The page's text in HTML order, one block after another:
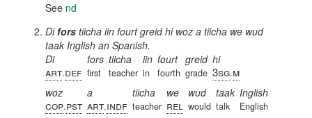
See nd
Difors tiicha iin fourt greid hi woz a tiicha we wud
taak Inglish an Spanish.
Di
art.def
fors
first
tiicha
teacher
iin
in
fourt
fourth
greid
grade
hi
3sg.m
woz
cop.pst
a
art.indf
tiicha
teacher
we
rel
wud
would
taak
talk
Inglish
English